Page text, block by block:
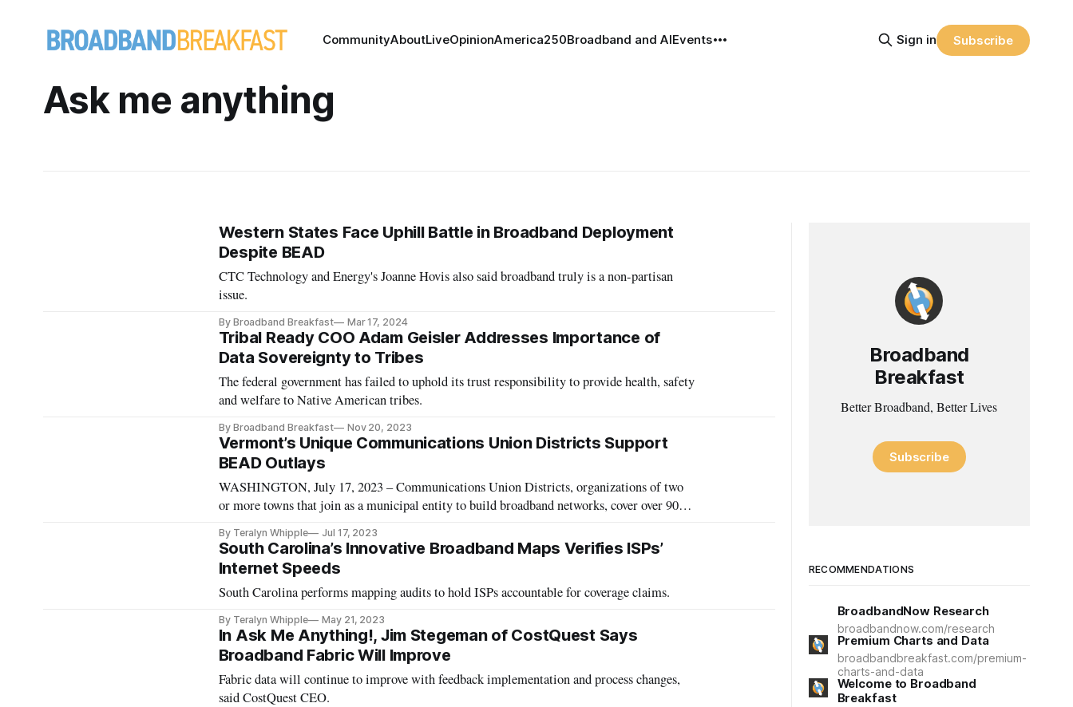
CommunityAboutLiveOpinionAmerica250Broadband and AIEvents Sign in Subscribe
Ask me anything
Western States Face Uphill Battle in Broadband Deployment
Despite BEAD
CTC Technology and Energy's Joanne Hovis also said broadband truly is a non-partisan
issue.
By Broadband Breakfast Mar 17, 2024
Tribal Ready COO Adam Geisler Addresses Importance of
Data Sovereignty to Tribes
The federal government has failed to uphold its trust responsibility to provide health, safety
and welfare to Native American tribes.
By Broadband Breakfast Nov 20, 2023
Vermont’s Unique Communications Union Districts Support
BEAD Outlays
WASHINGTON, July 17, 2023 – Communications Union Districts, organizations of two
or more towns that join as a municipal entity to build broadband networks, cover over 90
Community Broadband Board at an Ask Me Anything event Friday. These unique
organizations
By Teralyn Whipple Jul 17, 2023
South Carolina’s Innovative Broadband Maps Verifies ISPs’
Internet Speeds
South Carolina performs mapping audits to hold ISPs accountable for coverage claims.
By Teralyn Whipple May 21, 2023
In Ask Me Anything!, Jim Stegeman of CostQuest Says
Broadband Fabric Will Improve
Fabric data will continue to improve with feedback implementation and process changes,
said CostQuest CEO.
Broadband
Breakfast
Better Broadband, Better Lives
Subscribe
RECOMMENDATIONS
BroadbandNow Research
broadbandnow.com/research
Premium Charts and Data
broadbandbreakfast.com/premium-
charts-and-data
Welcome to Broadband
Breakfast